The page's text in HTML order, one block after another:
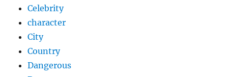
Celebrity
character
City
Country
Dangerous